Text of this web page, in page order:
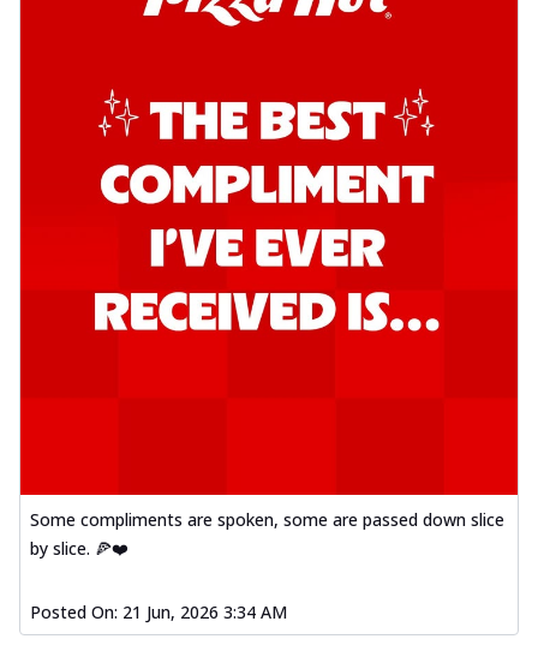
Some compliments are spoken, some are passed down slice
by slice. 🍕❤️
Posted On: 21 Jun, 2026 3:34 AM